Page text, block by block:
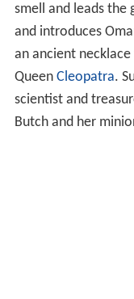
smell and leads the
and introduces
an ancient
Queen Cleopatra.
scientist and
Butch and her